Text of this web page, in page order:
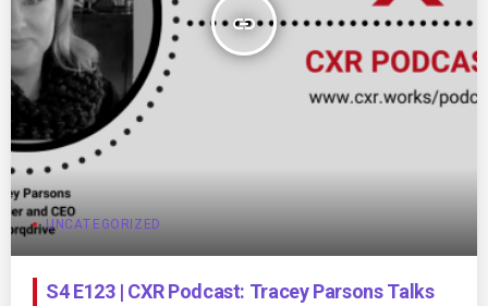
insert_link
UNCATEGORIZED
S4 E123 | CXR Podcast: Tracey Parsons Talks